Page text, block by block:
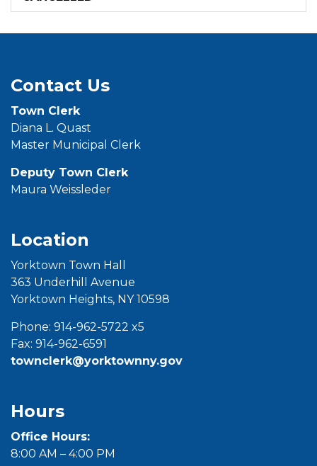
Contact Us
Town Clerk
Diana L. Quast
Master Municipal Clerk
Deputy Town Clerk
Maura Weissleder
Location
Yorktown Town Hall
363 Underhill Avenue
Yorktown Heights, NY 10598
Phone: 914-962-5722 x5
Fax: 914-962-6591
townclerk@yorktownny.gov
Hours
Office Hours:
8:00 AM – 4:00 PM